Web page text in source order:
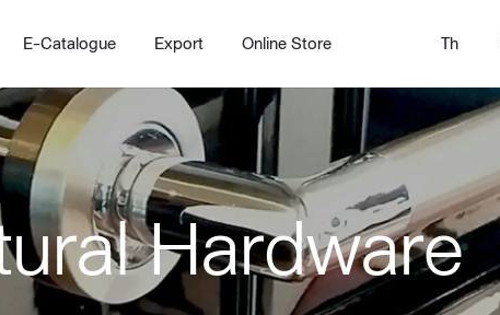
E-Catalogue Export Online Store Th
Hardware